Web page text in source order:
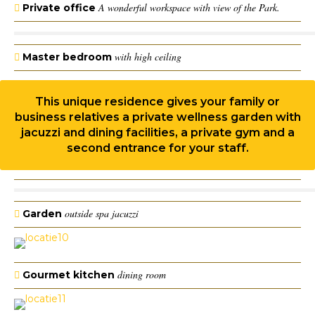
Private officeA wonderful workspace with view of the Park.
Master bedroom with high ceiling
This unique residence gives your family or
business relatives a private wellness garden with
jacuzzi and dining facilities, a private gym and a
second entrance for your staff.
Garden outside spa jacuzzi
Gourmet kitchen dining room